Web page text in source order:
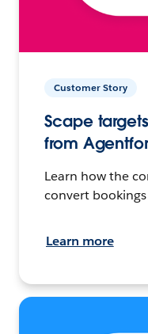
Customer Story
Scape
from
Learn how the
convert
Learn more